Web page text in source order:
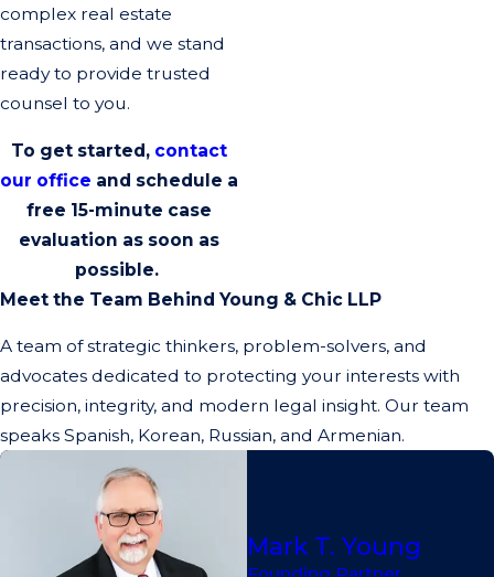
complex real estate
transactions, and we stand
ready to provide trusted
counsel to you.
To get started, contact
our office and schedule a
free 15-minute case
evaluation as soon as
possible.
Meet the Team Behind Young & Chic LLP
A team of strategic thinkers, problem-solvers, and
advocates dedicated to protecting your interests with
precision, integrity, and modern legal insight. Our team
speaks Spanish, Korean, Russian, and Armenian.
Mark T. Young